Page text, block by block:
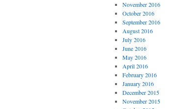
November 2016
October 2016
September 2016
August 2016
July 2016
June 2016
May 2016
April 2016
February 2016
January 2016
December 2015
November 2015